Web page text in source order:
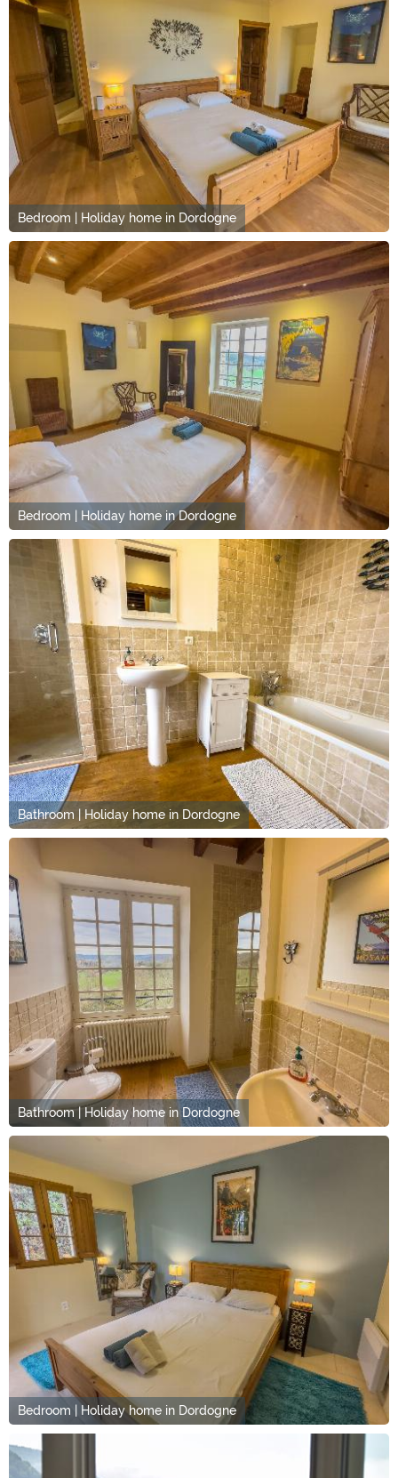
Bedroom | Holiday home in Dordogne
Bedroom | Holiday home in Dordogne
Bathroom | Holiday home in Dordogne
Bathroom | Holiday home in Dordogne
Bedroom | Holiday home in Dordogne